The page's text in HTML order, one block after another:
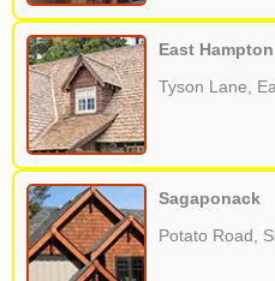
East Hampton
Tyson Lane,
Sagaponack
Potato Road,